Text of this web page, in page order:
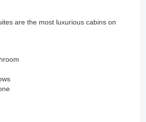
are the most luxurious cabins on